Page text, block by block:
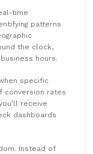
time
patterns
the clock,
hours.
specific
conversion rates
receive
dashboards
Instead of